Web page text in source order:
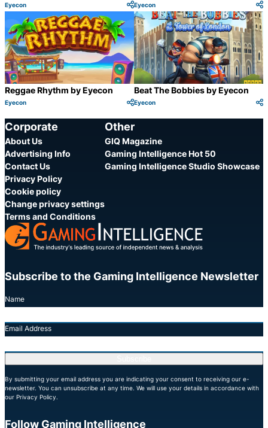
Category:
Eyecon
Share
Category:
Eyecon
Reggae Rhythm by Eyecon
Category:
Eyecon
Beat The Bobbies by Eyecon
Category:
Eyecon
Corporate
About Us
Advertising Info
Contact Us
Privacy Policy
Cookie policy
Change privacy settings
Terms and Conditions
Other
GIQ Magazine
Gaming Intelligence Hot 50
Gaming Intelligence Studio Showcase
Subscribe to the Gaming Intelligence Newsletter
Name
Email Address
By submitting your email address you are indicating your consent to receiving our e-
newsletter. You can unsubscribe at any time. We will use your details in accordance with
our Privacy Policy.
Follow Gaming Intelligence